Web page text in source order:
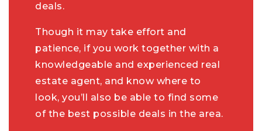
deals.
Though it may take effort and
patience, if you work together with a
knowledgeable and experienced real
estate agent, and know where to
look, you’ll also be able to find some
of the best possible deals in the area.